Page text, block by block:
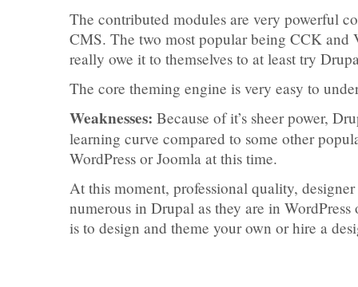
The contributed modules are very powerful
CMS. The two most popular being CCK and
really owe it to themselves to at least try
The core theming engine is very easy to
Weaknesses: Because of it’s sheer power,
learning curve compared to some other
WordPress or Joomla at this time.
At this moment, professional quality, designer
numerous in Drupal as they are in WordPress
is to design and theme your own or hire a